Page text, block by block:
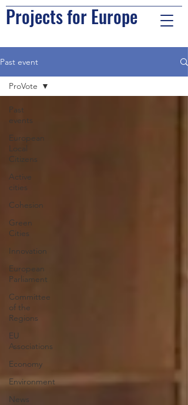
Projects for Europe
Past event
Past
events
European
Local
Citizens
Active
cities
Cohesion
Green
Cities
Innovation
European
Parliament
Committee
of the
Regions
EU
Associations
Economy
Environment
News
ProVote